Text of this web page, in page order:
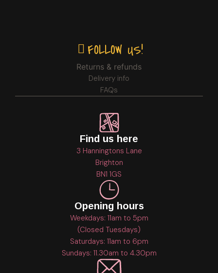
FOLLOW US!
Returns & refunds
Delivery info
FAQs
Find us here
3 Hanningtons Lane
Brighton
BN1 1GS
Opening hours
Weekdays: 11am to 5pm
(Closed Tuesdays)
Saturdays: 11am to 6pm
Sundays: 11.30am to 4.30pm